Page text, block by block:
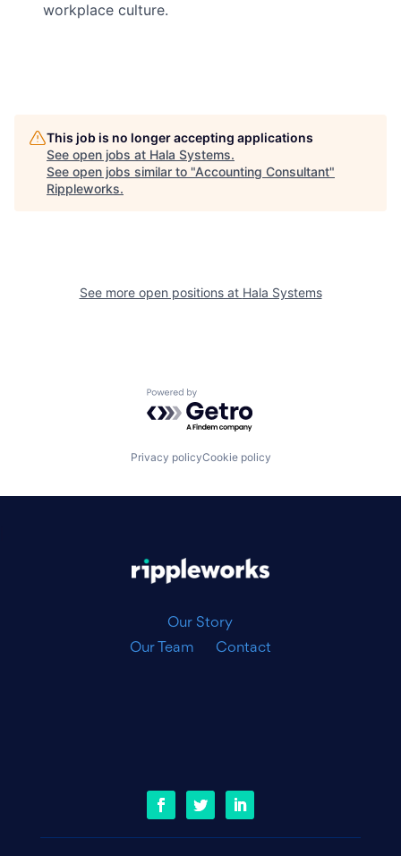
workplace culture.
This job is no longer accepting applications
See open jobs at Hala Systems.
See open jobs similar to "Accounting Consultant"
Rippleworks.
See more open positions at Hala Systems
Powered by Getro.com
Privacy policyCookie policy
Our Story
Our Team
Contact